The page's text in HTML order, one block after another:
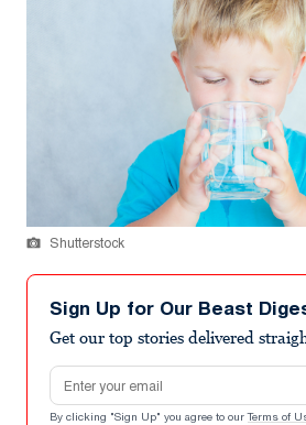
Shutterstock
Sign Up for Our Beast
Get our top stories delivered
Email address
By clicking "Sign Up" you agree to our Terms of